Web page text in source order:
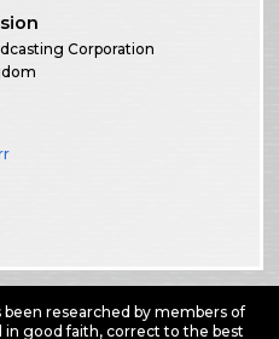
Corporation
researched by members of
in good faith, correct to the best